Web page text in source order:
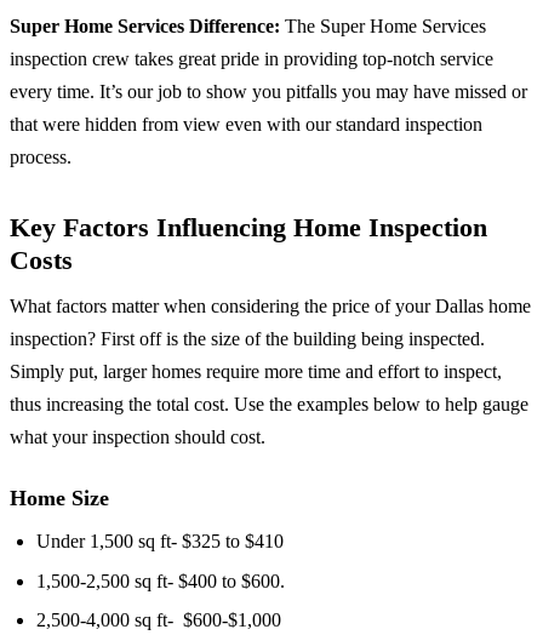
Super Home Services Difference: The Super Home Services
inspection crew takes great pride in providing top-notch service
every time. It’s our job to show you pitfalls you may have missed or
that were hidden from view even with our standard inspection
process.
Key Factors Influencing Home Inspection
Costs
What factors matter when considering the price of your Dallas home
inspection? First off is the size of the building being inspected.
Simply put, larger homes require more time and effort to inspect,
thus increasing the total cost. Use the examples below to help gauge
what your inspection should cost.
Home Size
Under 1,500 sq ft- ​​$325 to $410
1,500-2,500 sq ft- $400 to $600.
2,500-4,000 sq ft- $600-$1,000